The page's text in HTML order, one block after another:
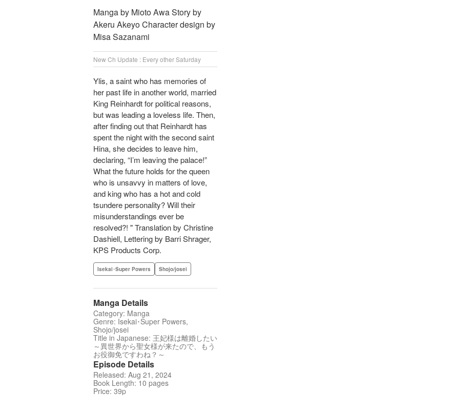
Manga by Mioto Awa Story by
Akeru Akeyo Character design by
Misa Sazanami
New Ch Update : Every other Saturday
Ylis, a saint who has memories of
her past life in another world, married
King Reinhardt for political reasons,
but was leading a loveless life. Then,
after finding out that Reinhardt has
spent the night with the second saint
Hina, she decides to leave him,
declaring, “I’m leaving the palace!”
What the future holds for the queen
who is unsavvy in matters of love,
and king who has a hot and cold
tsundere personality? Will their
misunderstandings ever be
resolved?! " Translation by Christine
Dashiell, Lettering by Barri Shrager,
KPS Products Corp.
Isekai･Super Powers Shojo/josei
Manga Details
Category: Manga
Genre: Isekai･Super Powers,
Shojo/josei
Title in Japanese: 王妃様は離婚したい
～異世界から聖女様が来たので、もう
お役御免ですわね？～
Episode Details
Released: Aug 21, 2024
Book Length: 10 pages
Price: 39p